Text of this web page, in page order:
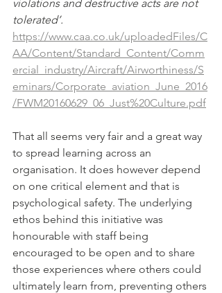
violations and destructive acts are not
tolerated’.
https://www.caa.co.uk/uploadedFiles/C
AA/Content/Standard_Content/Comm
ercial_industry/Aircraft/Airworthiness/S
eminars/Corporate_aviation_June_2016
/FWM20160629_06_Just%20Culture.pdf
That all seems very fair and a great way
to spread learning across an
organisation. It does however depend
on one critical element and that is
psychological safety. The underlying
ethos behind this initiative was
honourable with staff being
encouraged to be open and to share
those experiences where others could
ultimately learn from, preventing others